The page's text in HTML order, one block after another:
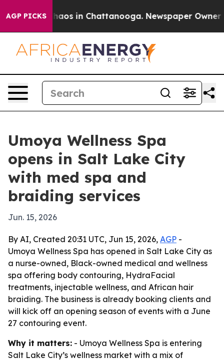
AGP PICKSChaos in Chattanooga. Newspaper Owner
Umoya Wellness Spa
opens in Salt Lake City
with med spa and
braiding services
Jun. 15, 2026
By AI, Created 20:31 UTC, Jun 15, 2026, AGP -
Umoya Wellness Spa has opened in Salt Lake City as
a nurse-owned, Black-owned medical and wellness
spa offering body contouring, HydraFacial
treatments, injectable wellness, and African hair
braiding. The business is already booking clients and
will kick off an opening season of events with a June
27 contouring event.
Why it matters: - Umoya Wellness Spa is entering
Salt Lake City’s wellness market with a mix of